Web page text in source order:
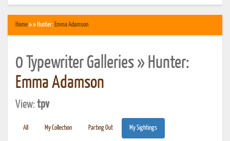
Home» » Hunter: Emma Adamson
0 Typewriter Galleries » Hunter:
Emma Adamson
View:tpv
All My Collection Parting Out My Sightings